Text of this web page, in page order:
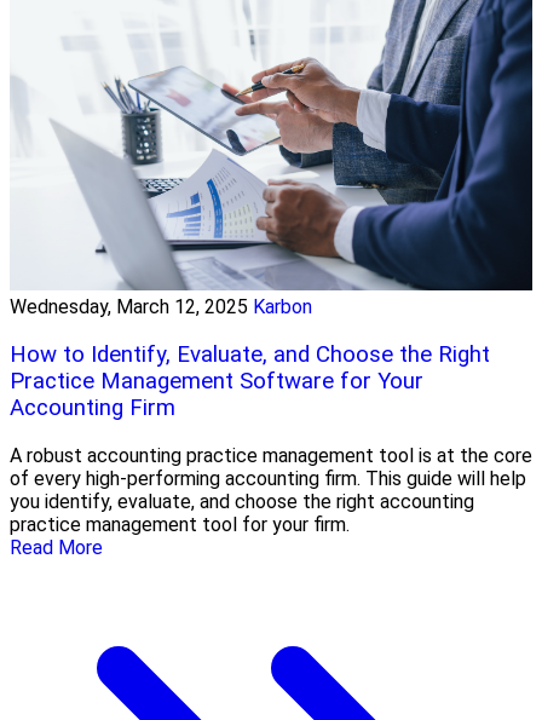
Wednesday, March 12, 2025 Karbon
How to Identify, Evaluate, and Choose the Right
Practice Management Software for Your
Accounting Firm
A robust accounting practice management tool is at the core
of every high-performing accounting firm. This guide will help
you identify, evaluate, and choose the right accounting
practice management tool for your firm.
Read More